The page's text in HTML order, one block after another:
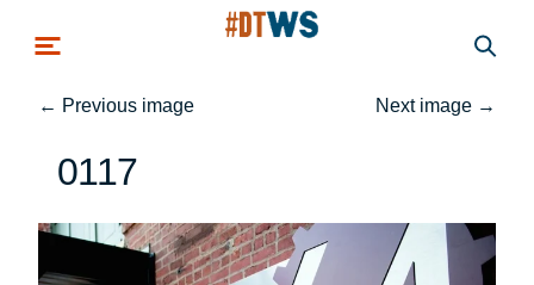
← Previous image Next image →
0117